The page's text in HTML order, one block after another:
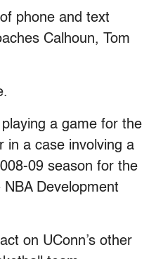
phone and text
Calhoun, Tom
a game for the
in a case involving a
09 season for the
Development
on UConn’s other